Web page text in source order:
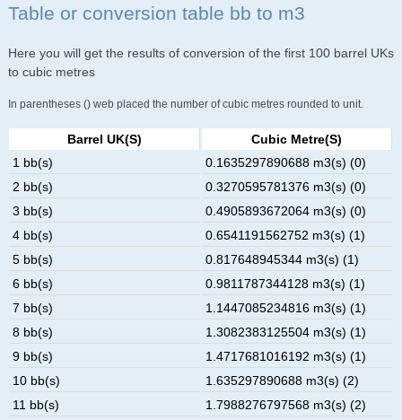
Table or conversion table bb to m3
Here you will get the results of conversion of the first 100 barrel UKs
to cubic metres
In parentheses () web placed the number of cubic metres rounded to unit.
Barrel UK(s)
Cubic Metre(s)
1 bb(s)
0.1635297890688 m3(s) (0)
2 bb(s)
0.3270595781376 m3(s) (0)
3 bb(s)
0.4905893672064 m3(s) (0)
4 bb(s)
0.6541191562752 m3(s) (1)
5 bb(s)
0.817648945344 m3(s) (1)
6 bb(s)
0.9811787344128 m3(s) (1)
7 bb(s)
1.1447085234816 m3(s) (1)
8 bb(s)
1.3082383125504 m3(s) (1)
9 bb(s)
1.4717681016192 m3(s) (1)
10 bb(s)
1.635297890688 m3(s) (2)
11 bb(s)
1.7988276797568 m3(s) (2)